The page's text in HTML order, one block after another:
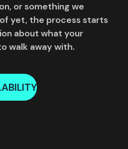
or something we
yet, the process starts
about what your
walk away with.